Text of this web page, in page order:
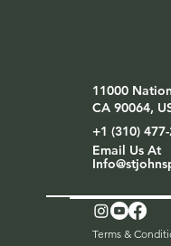
11000
CA 90064,
+1 (310)
Email Us At
Terms &